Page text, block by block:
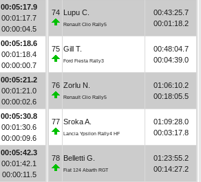
00:05:17.9
00:01:17.7
00:00:04.5
00:05:18.6
00:01:18.4
00:00:00.7
00:05:21.2
00:01:21.0
00:00:02.6
00:05:30.8
00:01:30.6
00:00:09.6
00:05:42.3
00:01:42.1
00:00:11.5
74 Lupu C.
Renault Clio Rally5
00:43:25.7
00:01:18.2
75 Gill T.
Ford Fiesta Rally3
00:48:04.7
00:04:39.0
76 Zorlu N.
Renault Clio Rally5
01:06:10.2
00:18:05.5
77 Sroka A.
Lancia Ypsilon Rally4 HF
01:09:28.0
00:03:17.8
78 Belletti G.
Fiat 124 Abarth RGT
01:23:55.2
00:14:27.2